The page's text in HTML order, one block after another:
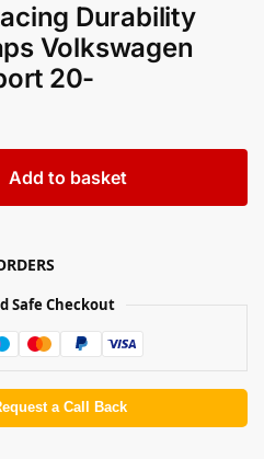
Durability
Volkswagen
20-
Add to basket
Safe Checkout
a Call Back